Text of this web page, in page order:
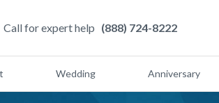
Call for expert help (888) 724-8222
Wedding Anniversary